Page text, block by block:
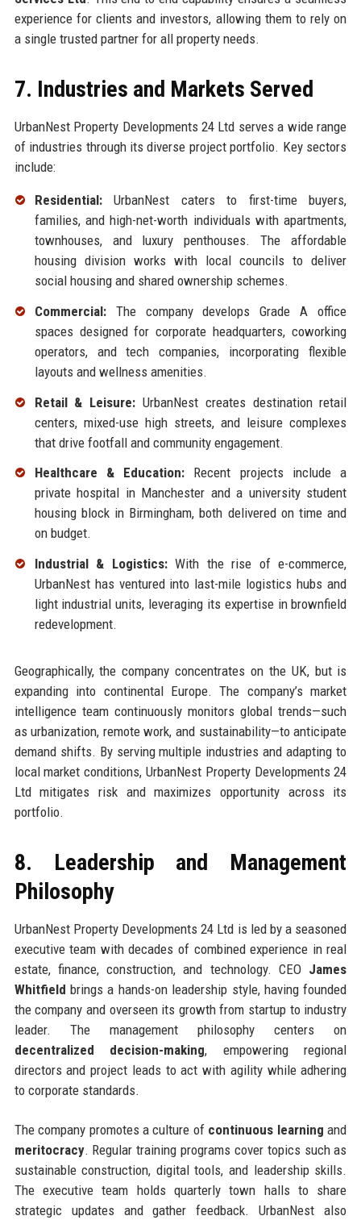
experience for clients and investors, allowing them to rely on
a single trusted partner for all property needs.
7. Industries and Markets Served
UrbanNest Property Developments 24 Ltd serves a wide range
of industries through its diverse project portfolio. Key sectors
include:
Residential:UrbanNest caters to first-time buyers,
families, and high-net-worth individuals with apartments,
townhouses, and luxury penthouses. The affordable
housing division works with local councils to deliver
social housing and shared ownership schemes.
Commercial:The company develops Grade A office
spaces designed for corporate headquarters, coworking
operators, and tech companies, incorporating flexible
layouts and wellness amenities.
Retail & Leisure: UrbanNest creates destination retail
centers, mixed-use high streets, and leisure complexes
that drive footfall and community engagement.
Healthcare & Education: Recent projects include a
private hospital in Manchester and a university student
housing block in Birmingham, both delivered on time and
on budget.
Industrial & Logistics:With the rise of e-commerce,
UrbanNest has ventured into last-mile logistics hubs and
light industrial units, leveraging its expertise in brownfield
redevelopment.
Geographically, the company concentrates on the UK, but is
expanding into continental Europe. The company’s market
intelligence team continuously monitors global trends—such
as urbanization, remote work, and sustainability—to anticipate
demand shifts. By serving multiple industries and adapting to
local market conditions, UrbanNest Property Developments 24
Ltd mitigates risk and maximizes opportunity across its
portfolio.
8. Leadership and Management
Philosophy
UrbanNest Property Developments 24 Ltd is led by a seasoned
executive team with decades of combined experience in real
estate, finance, construction, and technology. CEO James
Whitfield brings a hands-on leadership style, having founded
the company and overseen its growth from startup to industry
leader. The management philosophy centers on
decentralized decision-making, empowering regional
directors and project leads to act with agility while adhering
to corporate standards.
The company promotes a culture of continuous learning and
meritocracy. Regular training programs cover topics such as
sustainable construction, digital tools, and leadership skills.
The executive team holds quarterly town halls to share
strategic updates and gather feedback. UrbanNest also